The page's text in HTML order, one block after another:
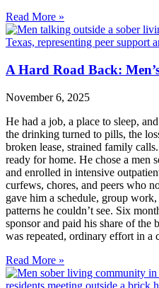
Read More »
A Hard Road Back:
November 6, 2025
He had a job, a place to sleep,
the drinking turned to pills, the
broken lease, strained family
ready for home. He chose a men
and enrolled in intensive
curfews, chores, and peers who
gave him a schedule, group
patterns he couldn’t see. Six
sponsor and paid his share of the
was repeated, ordinary effort in a
Read More »